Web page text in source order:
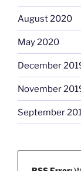
August 2020
May 2020
December
November
September